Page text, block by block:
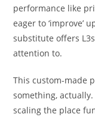
performance like
eager to ‘improve’
substitute offers
attention to.
This custom-made
something,
scaling the place